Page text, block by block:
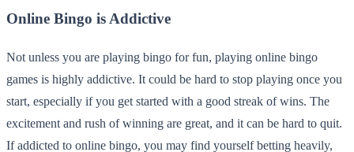
Online Bingo is Addictive
Not unless you are playing bingo for fun, playing online bingo
games is highly addictive. It could be hard to stop playing once you
start, especially if you get started with a good streak of wins. The
excitement and rush of winning are great, and it can be hard to quit.
If addicted to online bingo, you may find yourself betting heavily,